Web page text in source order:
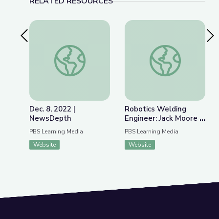
Previous SlideDec. 8, 2022 | NewsDepth
Dec. 8, 2022 |
NewsDepth
PBS Learning Media
Website
Robotics Welding
Robotics Welding
Engineer: Jack Moore |
WunderSTEM
PBS Learning Media
Website